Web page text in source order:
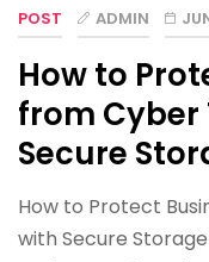
POST ADMIN
How to
from Cyber
Secure
How to Protect
with Secure